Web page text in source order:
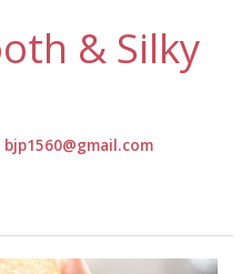
& Silky
bjp1560@gmail.com